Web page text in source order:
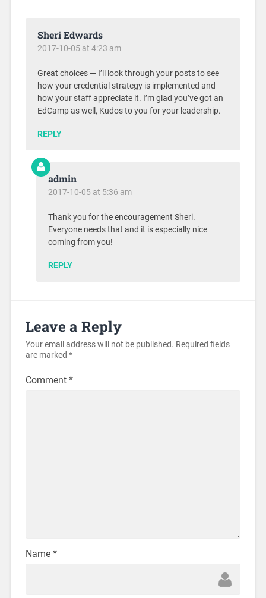
Sheri Edwards
2017-10-05 at 4:23 am
Great choices — I’ll look through your posts to see
how your credential strategy is implemented and
how your staff appreciate it. I’m glad you’ve got an
EdCamp as well, Kudos to you for your leadership.
REPLY
admin
2017-10-05 at 5:36 am
Thank you for the encouragement Sheri.
Everyone needs that and it is especially nice
coming from you!
REPLY
Leave a Reply
Your email address will not be published. Required fields
are marked *
Comment *
Name *